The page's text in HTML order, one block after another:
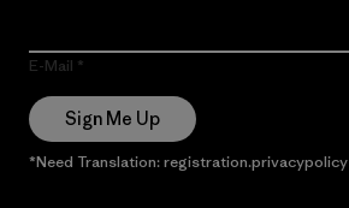
E-Mail
Sign Me Up
*Need Translation: registration.privacypolicy